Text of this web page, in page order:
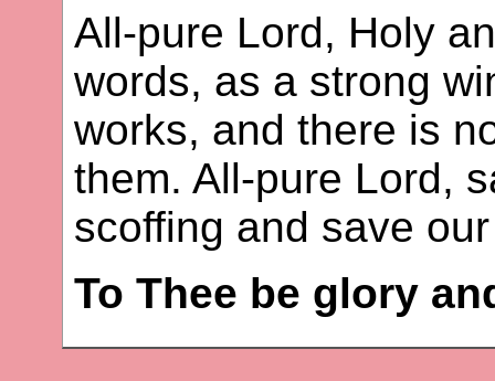
All-pure Lord, Holy
words, as a strong
works, and there is
them. All-pure Lord,
scoffing and save
To Thee be glory